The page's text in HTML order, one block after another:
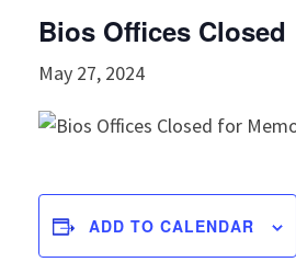
Bios Offices Closed
May 27, 2024
ADD TO CALENDAR